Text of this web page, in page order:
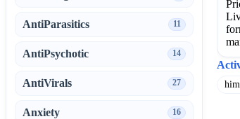
AntiParasitics 11
AntiPsychotic 14
AntiVirals 27
Anxiety 16